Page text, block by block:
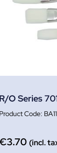
R/O Series
3.70 (incl.